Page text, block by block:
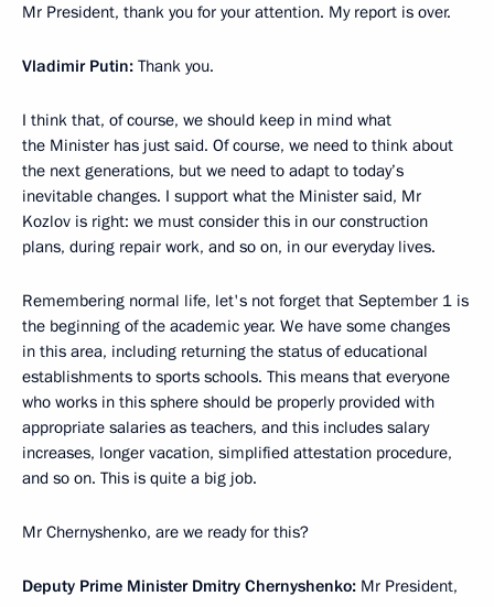
Mr President, thank you for your attention. My report is over.
Vladimir Putin: Thank you.
I think that, of course, we should keep in mind what
the Minister has just said. Of course, we need to think about
the next generations, but we need to adapt to today’s
inevitable changes. I support what the Minister said, Mr
Kozlov is right: we must consider this in our construction
plans, during repair work, and so on, in our everyday lives.
Remembering normal life, let's not forget that September 1 is
the beginning of the academic year. We have some changes
in this area, including returning the status of educational
establishments to sports schools. This means that everyone
who works in this sphere should be properly provided with
appropriate salaries as teachers, and this includes salary
increases, longer vacation, simplified attestation procedure,
and so on. This is quite a big job.
Mr Chernyshenko, are we ready for this?
Deputy Prime Minister Dmitry Chernyshenko: Mr President,